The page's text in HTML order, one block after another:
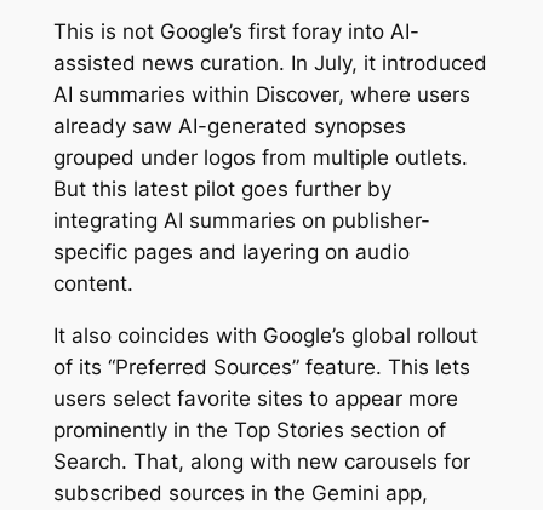
This is not Google’s first foray into AI-
assisted news curation. In July, it introduced
AI summaries within Discover, where users
already saw AI-generated synopses
grouped under logos from multiple outlets.
But this latest pilot goes further by
integrating AI summaries on publisher-
specific pages and layering on audio
content.
It also coincides with Google’s global rollout
of its “Preferred Sources” feature. This lets
users select favorite sites to appear more
prominently in the Top Stories section of
Search. That, along with new carousels for
subscribed sources in the Gemini app,